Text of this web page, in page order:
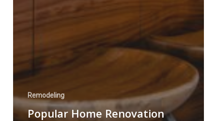
Remodeling
Popular Home Renovation